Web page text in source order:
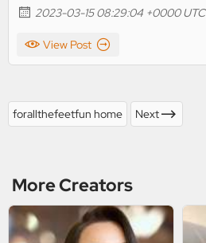
2023-03-15 08:29:04 +0000 UTC
View Post
forallthefeetfun home Next
More Creators